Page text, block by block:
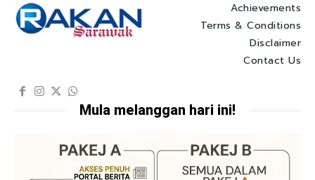
Achievements
Terms & Conditions
Disclaimer
Contact Us
Mula melanggan hari ini!